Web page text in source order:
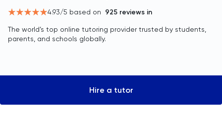
4.93/5 based on 925 reviews in
The world’s top online tutoring provider trusted by students,
parents, and schools globally.
Hire a tutor